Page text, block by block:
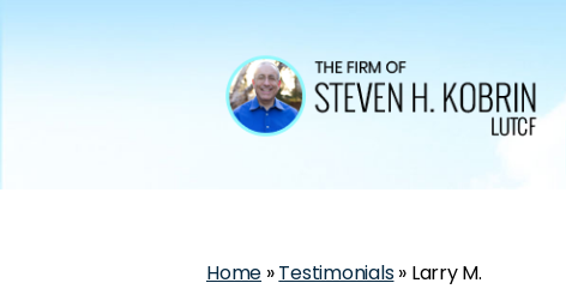
Home »Testimonials» Larry M.